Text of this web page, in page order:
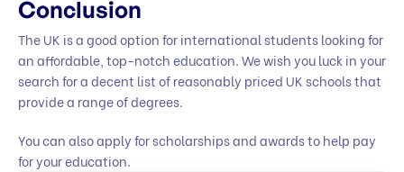
Conclusion
The UK is a good option for international students looking for
an affordable, top-notch education. We wish you luck in your
search for a decent list of reasonably priced UK schools that
provide a range of degrees.
You can also apply for scholarships and awards to help pay
for your education.